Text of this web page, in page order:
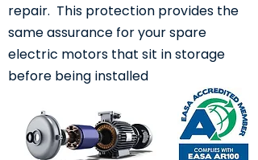
repair. This protection provides the
same assurance for your spare
electric motors that sit in storage
before being installed